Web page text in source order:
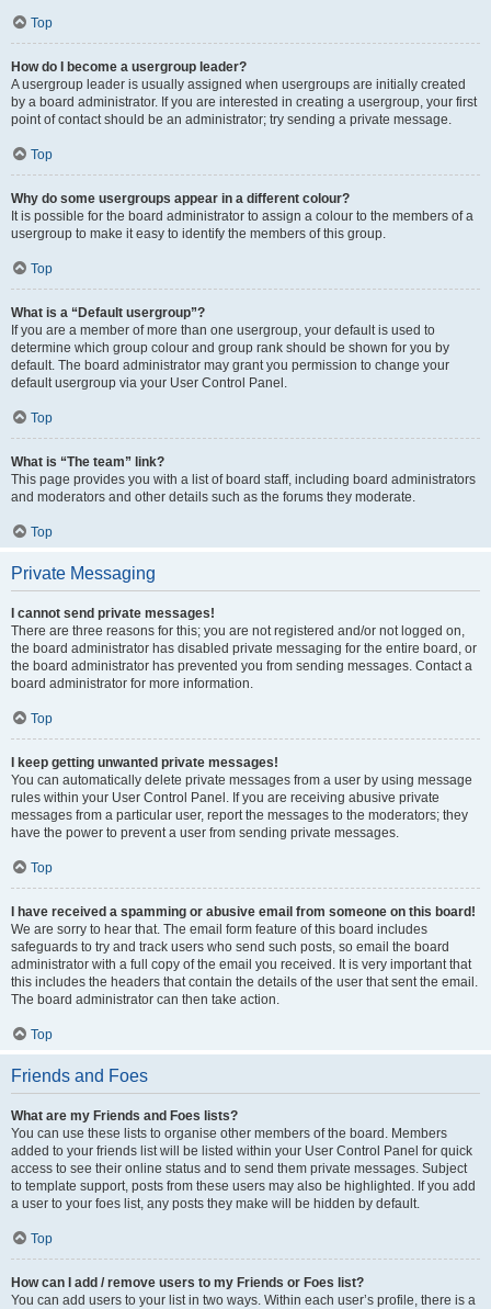
Top
How do I become a usergroup leader?
A usergroup leader is usually assigned when usergroups are initially created
by a board administrator. If you are interested in creating a usergroup, your first
point of contact should be an administrator; try sending a private message.
Top
Why do some usergroups appear in a different colour?
It is possible for the board administrator to assign a colour to the members of a
usergroup to make it easy to identify the members of this group.
Top
What is a “Default usergroup”?
If you are a member of more than one usergroup, your default is used to
determine which group colour and group rank should be shown for you by
default. The board administrator may grant you permission to change your
default usergroup via your User Control Panel.
Top
What is “The team” link?
This page provides you with a list of board staff, including board administrators
and moderators and other details such as the forums they moderate.
Top
Private Messaging
I cannot send private messages!
There are three reasons for this; you are not registered and/or not logged on,
the board administrator has disabled private messaging for the entire board, or
the board administrator has prevented you from sending messages. Contact a
board administrator for more information.
Top
I keep getting unwanted private messages!
You can automatically delete private messages from a user by using message
rules within your User Control Panel. If you are receiving abusive private
messages from a particular user, report the messages to the moderators; they
have the power to prevent a user from sending private messages.
Top
I have received a spamming or abusive email from someone on this board!
We are sorry to hear that. The email form feature of this board includes
safeguards to try and track users who send such posts, so email the board
administrator with a full copy of the email you received. It is very important that
this includes the headers that contain the details of the user that sent the email.
The board administrator can then take action.
Top
Friends and Foes
What are my Friends and Foes lists?
You can use these lists to organise other members of the board. Members
added to your friends list will be listed within your User Control Panel for quick
access to see their online status and to send them private messages. Subject
to template support, posts from these users may also be highlighted. If you add
a user to your foes list, any posts they make will be hidden by default.
Top
How can I add / remove users to my Friends or Foes list?
You can add users to your list in two ways. Within each user’s profile, there is a